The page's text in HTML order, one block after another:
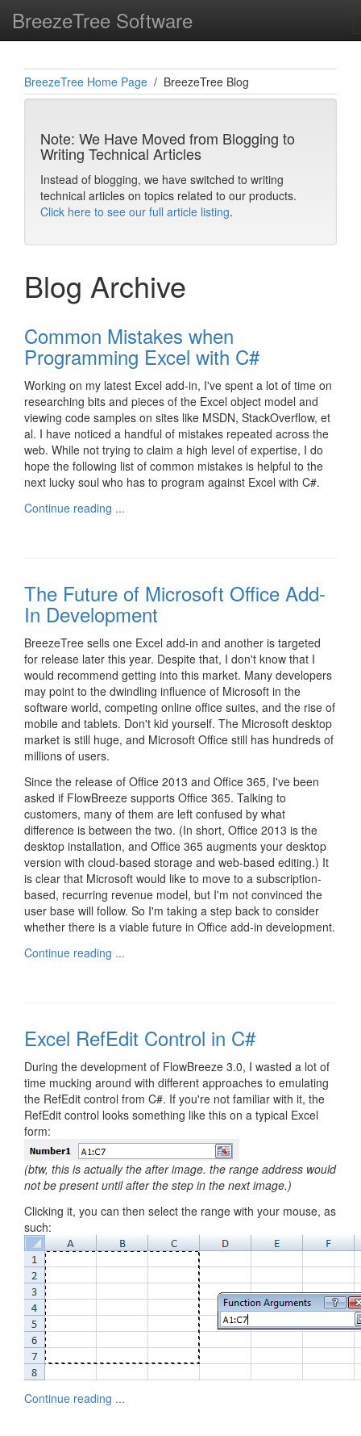
BreezeTree Software
BreezeTree Home Page / BreezeTree Blog
Note: We Have Moved from Blogging to
Writing Technical Articles
Instead of blogging, we have switched to writing
technical articles on topics related to our products.
Click here to see our full article listing.
Blog Archive
Common Mistakes when
Programming Excel with C#
Working on my latest Excel add-in, I've spent a lot of time on
researching bits and pieces of the Excel object model and
viewing code samples on sites like MSDN, StackOverflow, et
al. I have noticed a handful of mistakes repeated across the
web. While not trying to claim a high level of expertise, I do
hope the following list of common mistakes is helpful to the
next lucky soul who has to program against Excel with C#.
Continue reading ...
The Future of Microsoft Office Add-
In Development
BreezeTree sells one Excel add-in and another is targeted
for release later this year. Despite that, I don't know that I
would recommend getting into this market. Many developers
may point to the dwindling influence of Microsoft in the
software world, competing online office suites, and the rise of
mobile and tablets. Don't kid yourself. The Microsoft desktop
market is still huge, and Microsoft Office still has hundreds of
millions of users.
Since the release of Office 2013 and Office 365, I've been
asked if FlowBreeze supports Office 365. Talking to
customers, many of them are left confused by what
difference is between the two. (In short, Office 2013 is the
desktop installation, and Office 365 augments your desktop
version with cloud-based storage and web-based editing.) It
is clear that Microsoft would like to move to a subscription-
based, recurring revenue model, but I'm not convinced the
user base will follow. So I'm taking a step back to consider
whether there is a viable future in Office add-in development.
Continue reading ...
Excel RefEdit Control in C#
During the development of FlowBreeze 3.0, I wasted a lot of
time mucking around with different approaches to emulating
the RefEdit control from C#. If you're not familiar with it, the
RefEdit control looks something like this on a typical Excel
form:
(btw, this is actually the after image. the range address would
not be present until after the step in the next image.)
Clicking it, you can then select the range with your mouse, as
such:
Continue reading ...